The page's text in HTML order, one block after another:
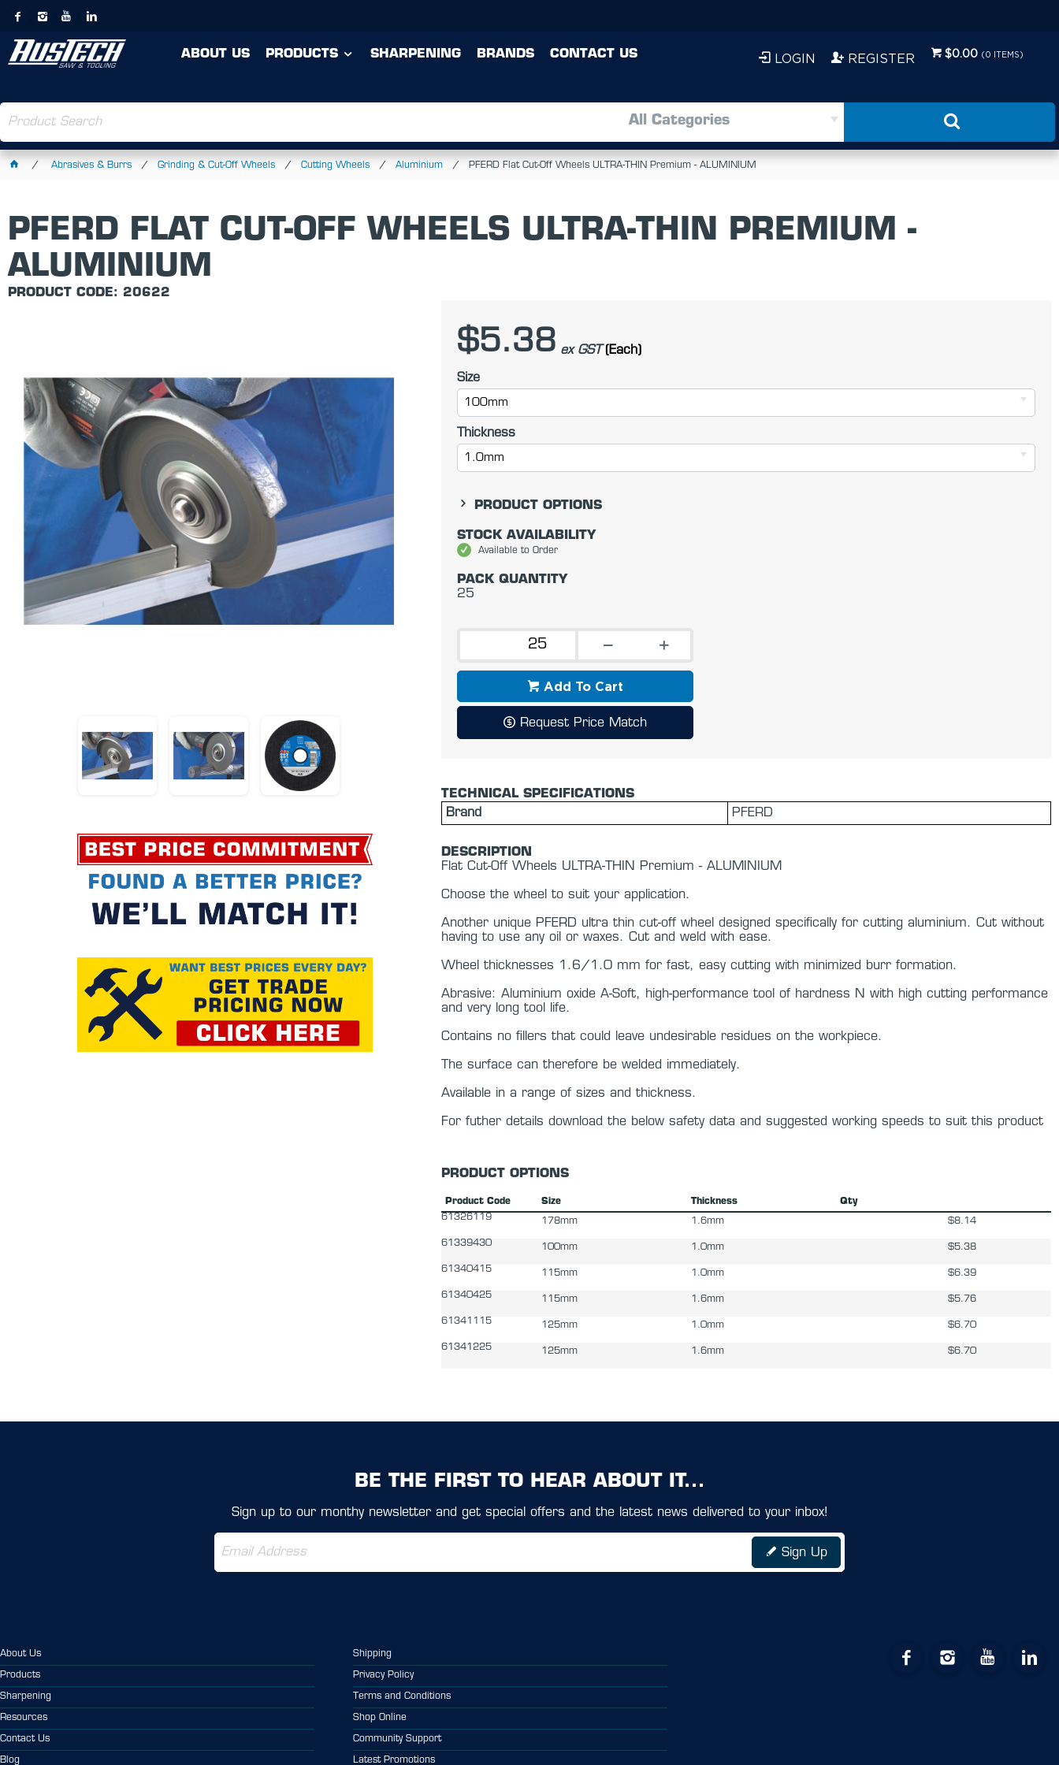
ABOUT US PRODUCTS SHARPENING BRANDS CONTACT US $0.00 (0 ITEMS)
REGISTER
LOGIN
All Categories
Abrasives & Burrs Grinding & Cut-Off Wheels Cutting Wheels Aluminium PFERD Flat Cut-Off Wheels ULTRA-THIN Premium - ALUMINIUM
PFERD FLAT CUT-OFF WHEELS ULTRA-THIN PREMIUM -
ALUMINIUM
PRODUCT CODE: 20622
$5.38 ex GST (Each)
Size
100mm
Thickness
1.0mm
PRODUCT OPTIONS
STOCK AVAILABILITY
Available to Order
PACK QUANTITY
25
Add To Cart
Request Price Match
TECHNICAL SPECIFICATIONS
Brand
PFERD
DESCRIPTION
Flat Cut-Off Wheels ULTRA-THIN Premium - ALUMINIUM
Choose the wheel to suit your application.
Another unique PFERD ultra thin cut-off wheel designed specifically for cutting aluminium. Cut without
having to use any oil or waxes. Cut and weld with ease.
Wheel thicknesses 1.6/1.0 mm for fast, easy cutting with minimized burr formation.
Abrasive: Aluminium oxide A-Soft, high-performance tool of hardness N with high cutting performance
and very long tool life.
Contains no fillers that could leave undesirable residues on the workpiece.
The surface can therefore be welded immediately.
Available in a range of sizes and thickness.
For futher details download the below safety data and suggested working speeds to suit this product
PRODUCT OPTIONS
Product Code Size Thickness
Qty
61326119
178mm 1.6mm $8.14
61339430 100mm 1.0mm $5.38
61340415 115mm 1.0mm $6.39
61340425 115mm 1.6mm $5.76
61341115 125mm 1.0mm $6.70
61341225 125mm 1.6mm $6.70
BE THE FIRST TO HEAR ABOUT IT...
Sign up to our monthy newsletter and get special offers and the latest news delivered to your inbox!
Sign Up
About Us
Products
Sharpening
Resources
Contact Us
Blog
Shipping
Privacy Policy
Terms and Conditions
Shop Online
Community Support
Latest Promotions